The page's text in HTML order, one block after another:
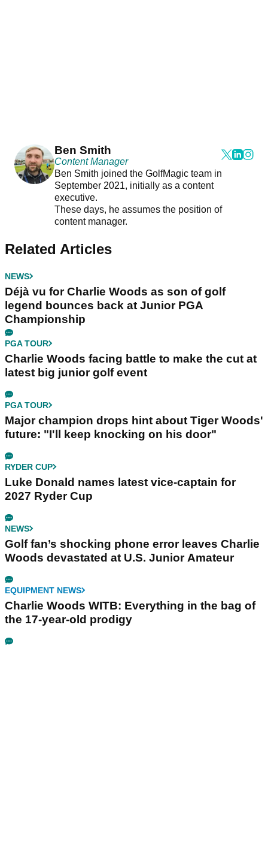
Ben Smith
Content Manager
Ben Smith joined the GolfMagic team in
September 2021, initially as a content
executive.
These days, he assumes the position of
content manager.
Related Articles
NEWS
Déjà vu for Charlie Woods as son of golf
legend bounces back at Junior PGA
Championship
PGA TOUR
Charlie Woods facing battle to make the cut at
latest big junior golf event
PGA TOUR
Major champion drops hint about Tiger Woods'
future: "I'll keep knocking on his door"
RYDER CUP
Luke Donald names latest vice-captain for
2027 Ryder Cup
NEWS
Golf fan’s shocking phone error leaves Charlie
Woods devastated at U.S. Junior Amateur
EQUIPMENT NEWS
Charlie Woods WITB: Everything in the bag of
the 17-year-old prodigy